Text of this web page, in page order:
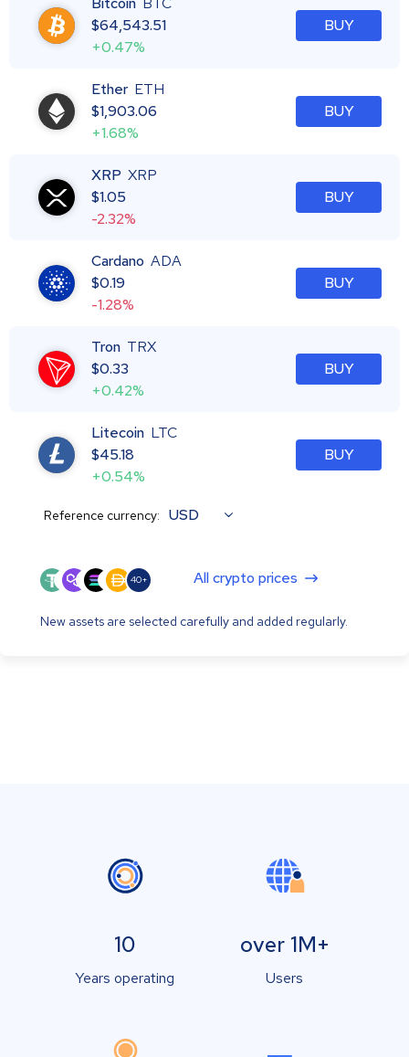
$64,543.51
+0.47%
BUY
Ether ETH
$1,903.06
+1.68%
BUY
XRP XRP
$1.05
-2.32%
BUY
Cardano ADA
$0.19
-1.28%
BUY
Tron TRX
$0.33
+0.42%
BUY
Litecoin LTC
$45.18
+0.54%
BUY
Reference currency: USD
40+ All crypto prices
New assets are selected carefully and added regularly.
10
Years operating
over 1M+
Users